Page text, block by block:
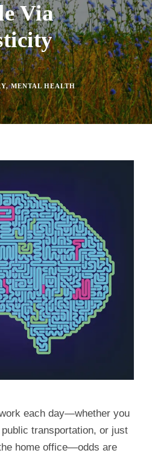
Via
, MENTAL HEALTH
each day—whether you
transportation, or just
home office—odds are